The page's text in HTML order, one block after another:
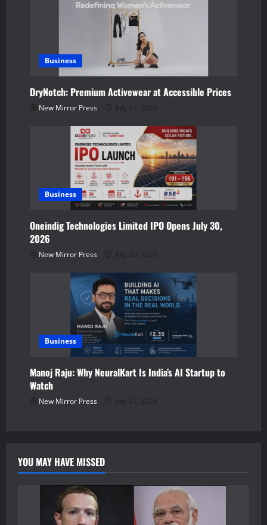
a
t
Business
DryNotch: Premium Activewear at Accessible Prices
New Mirror Press July 31, 2026
Business
Oneindig Technologies Limited IPO Opens July 30,
2026
New Mirror Press July 29, 2026
Business
Manoj Raju: Why NeuralKart Is India’s AI Startup to
Watch
New Mirror Press July 27, 2026
YOU MAY HAVE MISSED